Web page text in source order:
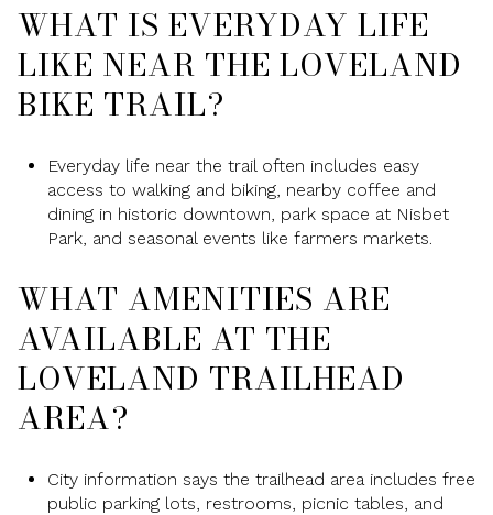
WHAT IS EVERYDAY LIFE
LIKE NEAR THE LOVELAND
BIKE TRAIL?
Everyday life near the trail often includes easy
access to walking and biking, nearby coffee and
dining in historic downtown, park space at Nisbet
Park, and seasonal events like farmers markets.
WHAT AMENITIES ARE
AVAILABLE AT THE
LOVELAND TRAILHEAD
AREA?
City information says the trailhead area includes free
public parking lots, restrooms, picnic tables, and